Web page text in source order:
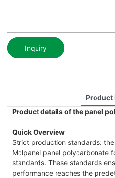
Inquiry
Product
Product details of the panel
Quick Overview
Strict production standards:
Mclpanel panel polycarbonate
standards. These standards
performance reaches the